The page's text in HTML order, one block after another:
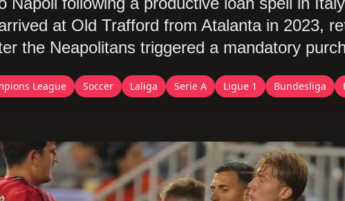
at Old Trafford from Atalanta in 2023,
the Neapolitans triggered a mandatory
League Soccer Laliga Serie A Ligue 1 Bundesliga